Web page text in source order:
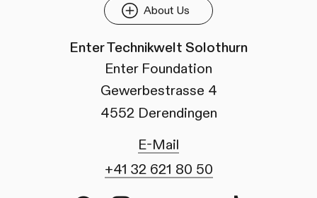
About Us
Enter Technikwelt Solothurn
Enter Foundation
Gewerbestrasse 4
4552 Derendingen
E-Mail
+41 32 621 80 50